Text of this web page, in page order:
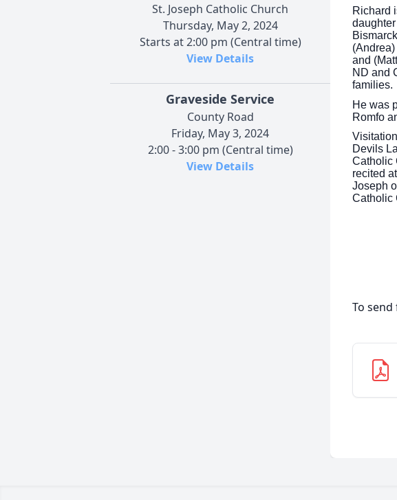
St. Joseph Catholic Church
Thursday, May 2, 2024
Starts at 2:00 pm (Central time)
View Details
Graveside Service
County Road
Friday, May 3, 2024
2:00 - 3:00 pm (Central time)
View Details
Richard
and
ND and
families.
He was
Romfo
Devils
Catholic
recited
Joseph
Catholic
To